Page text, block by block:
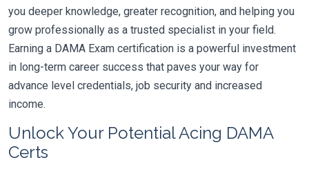
you deeper knowledge, greater recognition, and helping you
grow professionally as a trusted specialist in your field.
Earning a DAMA Exam certification is a powerful investment
in long-term career success that paves your way for
advance level credentials, job security and increased
income.
Unlock Your Potential Acing DAMA
Certs